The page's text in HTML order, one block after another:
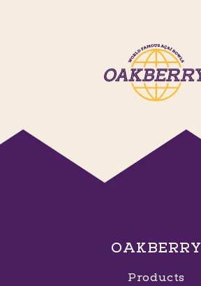
OAKBERRY
Products